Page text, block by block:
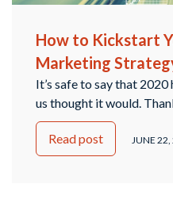
How to Kickstart
Marketing
It’s safe to say that
us thought it would.
transitioning into a “new
thinking about your
design a marketing
Read post JUNE